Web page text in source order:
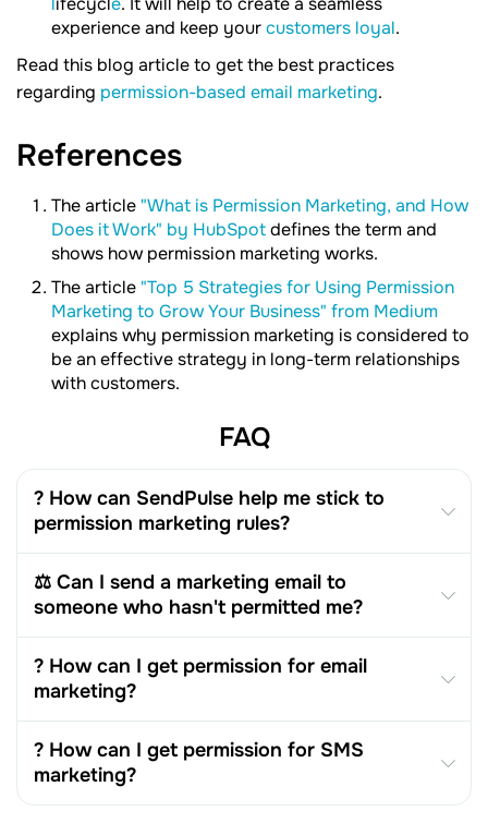
experience and keep yourcustomers loyal.
Read this blog article to get the best practices
regarding permission-based email marketing.
References
The article "What is Permission Marketing, and How
Does it Work" by HubSpotdefines the term and
shows how permission marketing works.
The article "Top 5 Strategies for Using Permission
Marketing to Grow Your Business" from Medium
explains why permission marketing is considered to
be an effective strategy in long-term relationships
with customers.
FAQ
? How can SendPulse help me stick to
permission marketing rules?
⚖️ Can I send a marketing email to
someone who hasn't permitted me?
? How can I get permission for email
marketing?
? How can I get permission for SMS
marketing?